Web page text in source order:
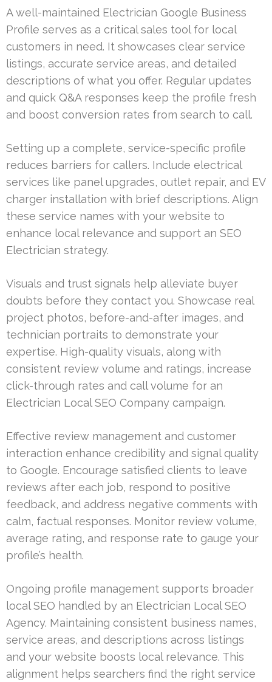
A well-maintained Electrician Google Business
Profile serves as a critical sales tool for local
customers in need. It showcases clear service
listings, accurate service areas, and detailed
descriptions of what you offer. Regular updates
and quick Q&A responses keep the profile fresh
and boost conversion rates from search to call.
Setting up a complete, service-specific profile
reduces barriers for callers. Include electrical
services like panel upgrades, outlet repair, and EV
charger installation with brief descriptions. Align
these service names with your website to
enhance local relevance and support an SEO
Electrician strategy.
Visuals and trust signals help alleviate buyer
doubts before they contact you. Showcase real
project photos, before-and-after images, and
technician portraits to demonstrate your
expertise. High-quality visuals, along with
consistent review volume and ratings, increase
click-through rates and call volume for an
Electrician Local SEO Company campaign.
Effective review management and customer
interaction enhance credibility and signal quality
to Google. Encourage satisfied clients to leave
reviews after each job, respond to positive
feedback, and address negative comments with
calm, factual responses. Monitor review volume,
average rating, and response rate to gauge your
profile’s health.
Ongoing profile management supports broader
local SEO handled by an Electrician Local SEO
Agency. Maintaining consistent business names,
service areas, and descriptions across listings
and your website boosts local relevance. This
alignment helps searchers find the right service